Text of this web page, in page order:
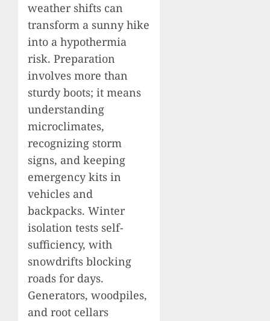
weather shifts can
transform a sunny hike
into a hypothermia
risk. Preparation
involves more than
sturdy boots; it means
understanding
microclimates,
recognizing storm
signs, and keeping
emergency kits in
vehicles and
backpacks. Winter
isolation tests self-
sufficiency, with
snowdrifts blocking
roads for days.
Generators, woodpiles,
and root cellars